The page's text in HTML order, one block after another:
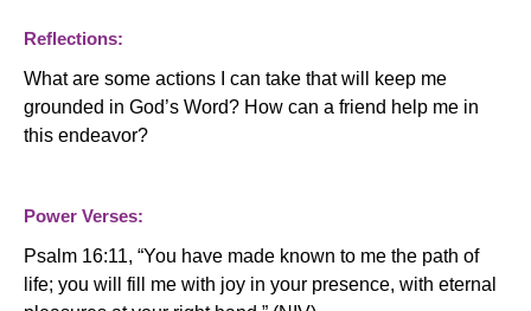
Reflections:
What are some actions I can take that will keep me
grounded in God’s Word? How can a friend help me in
this endeavor?
Power Verses:
Psalm 16:11, “You have made known to me the path of
life; you will fill me with joy in your presence, with eternal